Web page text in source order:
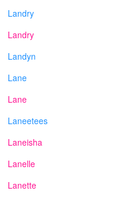
Landry
Landry
Landyn
Lane
Lane
Laneetees
Laneisha
Lanelle
Lanette